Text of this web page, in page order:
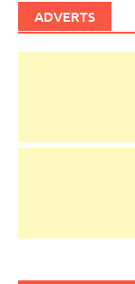
ADVERTS